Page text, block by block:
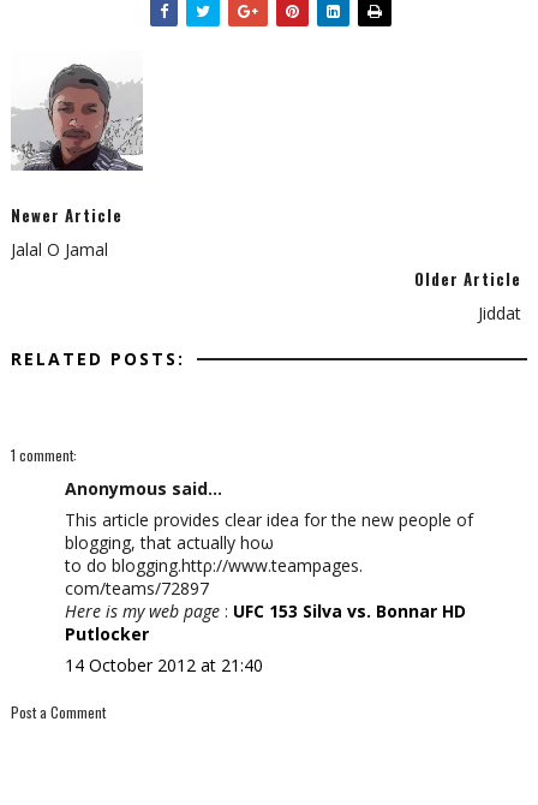
Newer Article
Jalal O Jamal
Older Article
Jiddat
RELATED POSTS:
1 comment:
Anonymous said...
Thiѕ article prоvideѕ clear idеa for the new people of
blogging, that aсtually hoω
to do blogging.httρ://www.teampаgеs.
com/teams/72897
Here is my web page: UFC 153 Silva vs. Bonnar HD
Putlocker
14 October 2012 at 21:40
Post a Comment